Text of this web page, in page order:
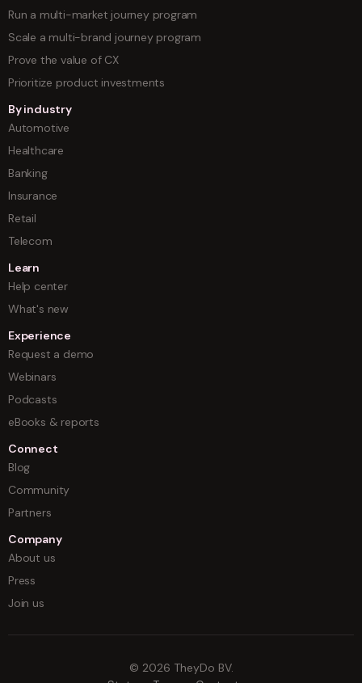
Run a multi-market journey program
Scale a multi-brand journey program
Prove the value of CX
Prioritize product investments
By industry
Automotive
Healthcare
Banking
Insurance
Retail
Telecom
Learn
Help center
What's new
Experience
Request a demo
Webinars
Podcasts
eBooks & reports
Connect
Blog
Community
Partners
Company
About us
Press
Join us
© 2026 TheyDo BV.